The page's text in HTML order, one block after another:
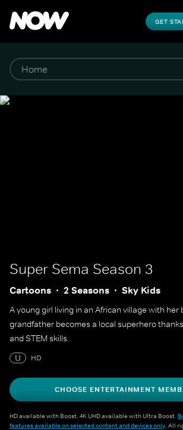
GET
Super Sema Season 3
Cartoons 2 Seasons Sky Kids
A young girl living in an African village with her
grandfather becomes a local superhero
and STEM skills.
U
HD
CHOOSE ENTERTAINMENT
HD available with Boost. 4K UHD available with Ultra Boost.
features available on selected content and devices only. All